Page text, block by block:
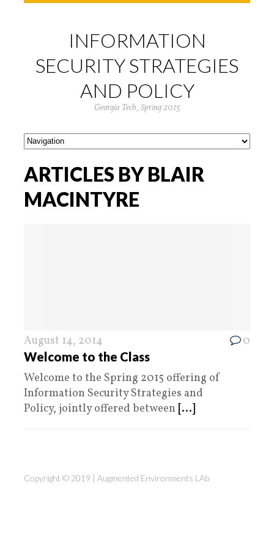
INFORMATION
SECURITY STRATEGIES
AND POLICY
Georgia Tech, Spring 2015
ARTICLES BY BLAIR
MACINTYRE
August 14, 2014 0
Welcome to the Class
Welcome to the Spring 2015 offering of
Information Security Strategies and
Policy, jointly offered between [...]
Copyright © 2019 | Augmented Environments LAb